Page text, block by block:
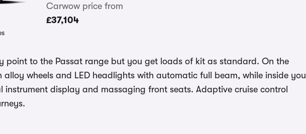
Carwow price from
£37,104
point to the Passat range but you get loads of kit as standard. On the
alloy wheels and LED headlights with automatic full beam, while inside you
display and massaging front seats. Adaptive cruise control